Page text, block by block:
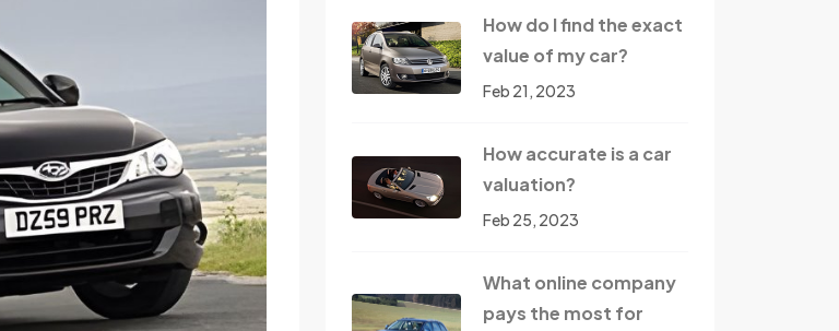
How do I find the exact
value of my car?
Feb 21, 2023
How accurate is a car
valuation?
Feb 25, 2023
What online company
pays the most for